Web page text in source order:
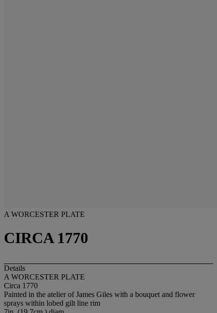
A WORCESTER PLATE
CIRCA 1770
Details
A WORCESTER PLATE
Circa 1770
Painted in the atelier of James Giles with a bouquet and flower
sprays within lobed gilt line rim